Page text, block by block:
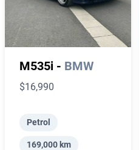
M535i - BMW
$16,990
Petrol
169,000 km